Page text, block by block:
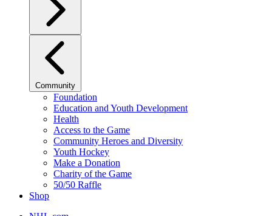
Community
Foundation
Education and Youth Development
Health
Access to the Game
Community Heroes and Diversity
Youth Hockey
Make a Donation
Charity of the Game
50/50 Raffle
Shop